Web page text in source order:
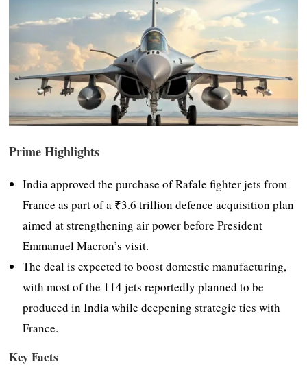
Prime Highlights
India approved the purchase of Rafale fighter jets from
France as part of a ₹3.6 trillion defence acquisition plan
aimed at strengthening air power before President
Emmanuel Macron’s visit.
The deal is expected to boost domestic manufacturing,
with most of the 114 jets reportedly planned to be
produced in India while deepening strategic ties with
France.
Key Facts